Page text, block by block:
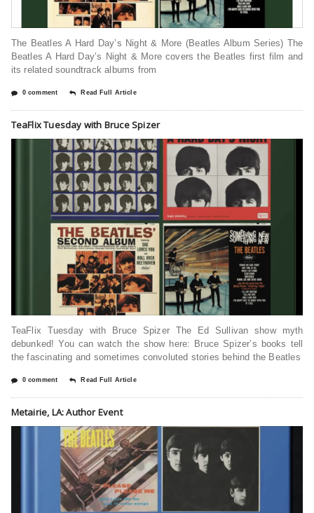
The Beatles A Hard Day’s Night & More (Beatles Album Series) The
Beatles A Hard Day’s Night & More covers the Beatles first film and
its related soundtrack albums from
0 comment Read Full Article
TeaFlix Tuesday with Bruce Spizer
TeaFlix Tuesday with Bruce Spizer The Ed Sullivan show myth
debunked! You can watch the show here: Bruce Spizer’s books tell
the fascinating and sometimes convoluted stories behind the Beatles
0 comment Read Full Article
Metairie, LA: Author Event